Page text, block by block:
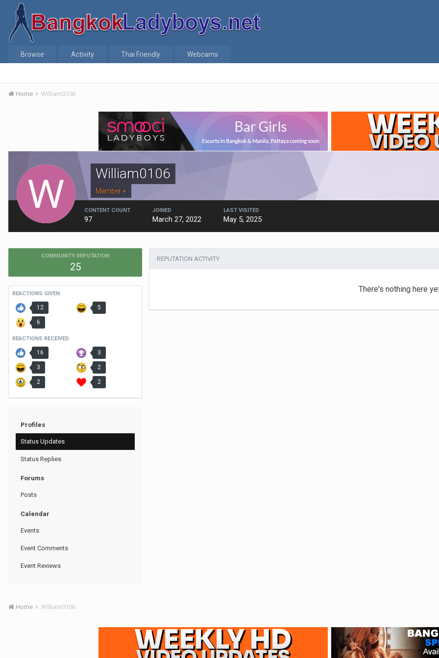
Browse Activity Thai Friendly Webcams
Home William0106
William0106
Member +
CONTENT COUNT
97
JOINED
March 27, 2022
LAST VISITED
May 5, 2025
COMMUNITY REPUTATION
25
REACTIONS GIVEN
12 5
6
REACTIONS RECEIVED
16 3
3 2
2 2
Profiles
Status Updates
Status Replies
Forums
Posts
Calendar
Events
Event Comments
Event Reviews
REPUTATION ACTIVITY
There's nothing here
Home William0106